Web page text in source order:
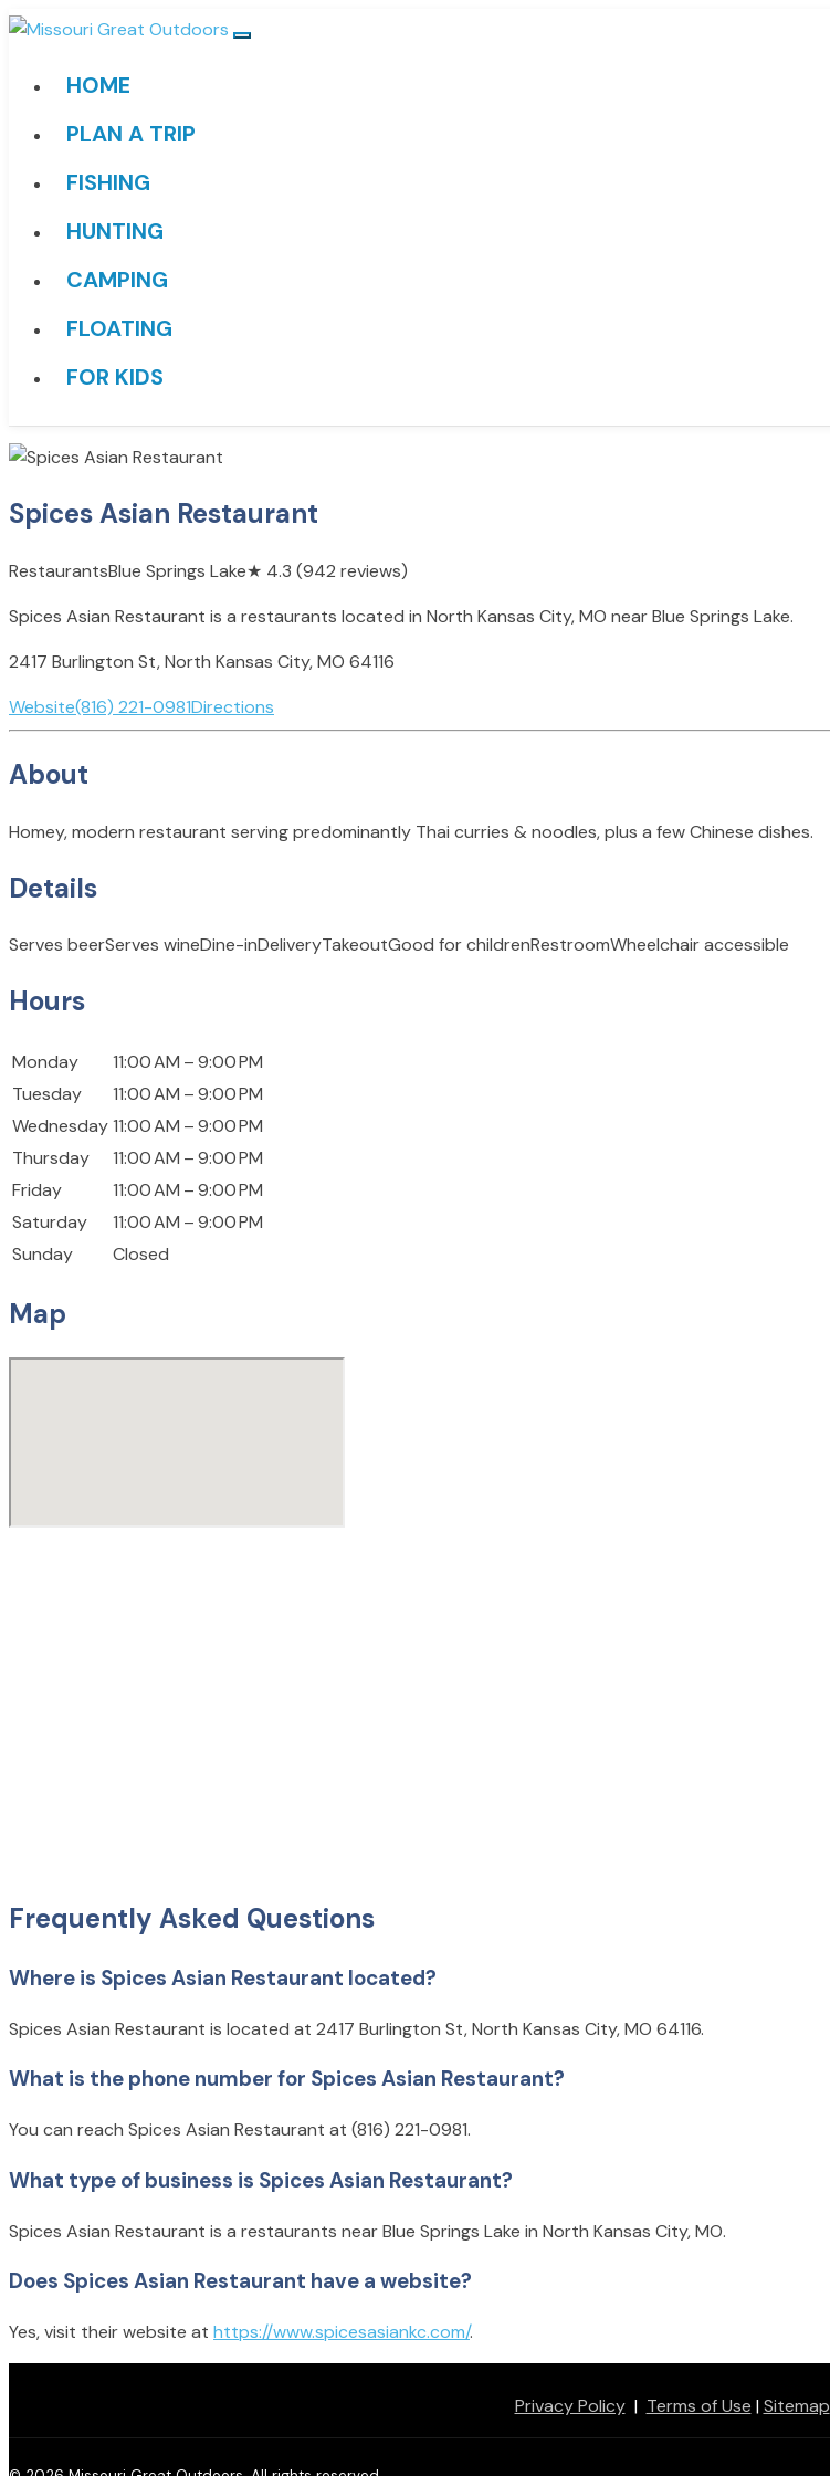
HOME
PLAN A TRIP
FISHING
HUNTING
CAMPING
FLOATING
FOR KIDS
Spices Asian Restaurant
RestaurantsBlue Springs Lake★ 4.3 (942 reviews)
Spices Asian Restaurant is a restaurants located in North Kansas City, MO near Blue Springs Lake.
2417 Burlington St, North Kansas City, MO 64116
Website(816) 221-0981Directions
About
Homey, modern restaurant serving predominantly Thai curries & noodles, plus a few Chinese dishes.
Details
Serves beerServes wineDine-inDeliveryTakeoutGood for childrenRestroomWheelchair accessible
Hours
Monday
11:00 AM – 9:00 PM
Tuesday
11:00 AM – 9:00 PM
Wednesday11:00 AM – 9:00 PM
Thursday
11:00 AM – 9:00 PM
Friday
11:00 AM – 9:00 PM
Saturday
11:00 AM – 9:00 PM
Sunday
Closed
Map
Frequently Asked Questions
Where is Spices Asian Restaurant located?
Spices Asian Restaurant is located at 2417 Burlington St, North Kansas City, MO 64116.
What is the phone number for Spices Asian Restaurant?
You can reach Spices Asian Restaurant at (816) 221-0981.
What type of business is Spices Asian Restaurant?
Spices Asian Restaurant is a restaurants near Blue Springs Lake in North Kansas City, MO.
Does Spices Asian Restaurant have a website?
Yes, visit their website at https://www.spicesasiankc.com/.
Privacy Policy| Terms of Use |Sitemap